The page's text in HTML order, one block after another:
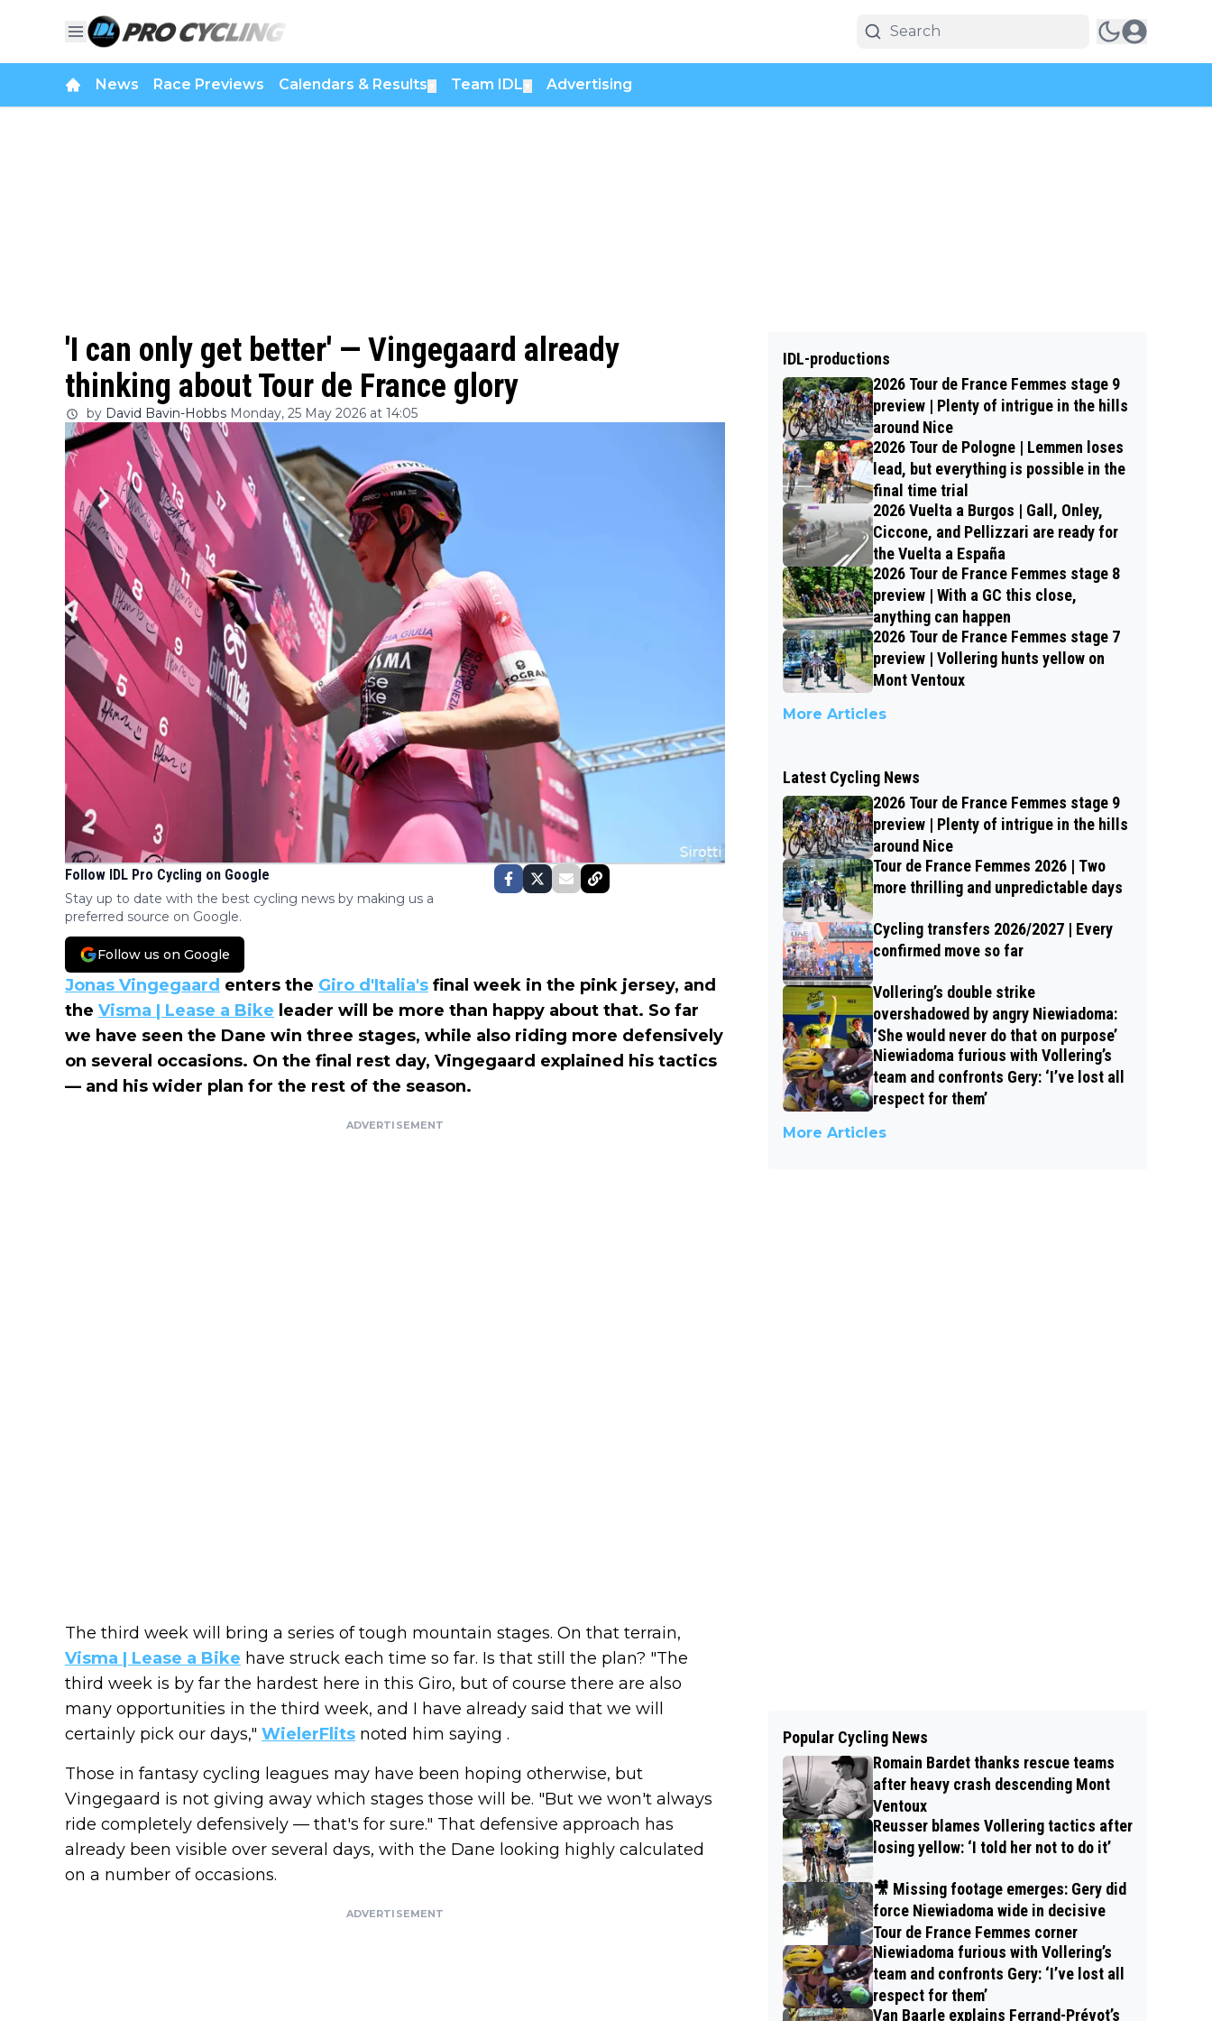
News Race Previews Calendars & Results Team IDL Advertising
'I can only get better' — Vingegaard already
thinking about Tour de France glory
by David Bavin-Hobbs Monday, 25 May 2026 at 14:05
Follow IDL Pro Cycling on Google
Stay up to date with the best cycling news by making us a
preferred source on Google.
Follow us on Google
Jonas Vingegaard enters the Giro d'Italia's final week in the pink jersey, and
the Visma | Lease a Bike leader will be more than happy about that. So far
we have seen the Dane win three stages, while also riding more defensively
on several occasions. On the final rest day, Vingegaard explained his tactics
— and his wider plan for the rest of the season.
ADVERTISEMENT
The third week will bring a series of tough mountain stages. On that terrain,
Visma | Lease a Bike have struck each time so far. Is that still the plan? "The
third week is by far the hardest here in this Giro, but of course there are also
many opportunities in the third week, and I have already said that we will
certainly pick our days," WielerFlits noted him saying .
Those in fantasy cycling leagues may have been hoping otherwise, but
Vingegaard is not giving away which stages those will be. "But we won't always
ride completely defensively — that's for sure." That defensive approach has
already been visible over several days, with the Dane looking highly calculated
on a number of occasions.
ADVERTISEMENT
IDL-productions
2026 Tour de France Femmes stage 9
preview | Plenty of intrigue in the hills
around Nice
2026 Tour de Pologne | Lemmen loses
lead, but everything is possible in the
final time trial
2026 Vuelta a Burgos | Gall, Onley,
Ciccone, and Pellizzari are ready for
the Vuelta a España
2026 Tour de France Femmes stage 8
preview | With a GC this close,
anything can happen
2026 Tour de France Femmes stage 7
preview | Vollering hunts yellow on
Mont Ventoux
More Articles
Latest Cycling News
2026 Tour de France Femmes stage 9
preview | Plenty of intrigue in the hills
around Nice
Tour de France Femmes 2026 | Two
more thrilling and unpredictable days
Cycling transfers 2026/2027 | Every
confirmed move so far
Vollering’s double strike
overshadowed by angry Niewiadoma:
‘She would never do that on purpose’
Niewiadoma furious with Vollering’s
team and confronts Gery: ‘I’ve lost all
respect for them’
More Articles
Popular Cycling News
Romain Bardet thanks rescue teams
after heavy crash descending Mont
Ventoux
Reusser blames Vollering tactics after
losing yellow: ‘I told her not to do it’
🎥 Missing footage emerges: Gery did
force Niewiadoma wide in decisive
Tour de France Femmes corner
Niewiadoma furious with Vollering’s
team and confronts Gery: ‘I’ve lost all
respect for them’
Van Baarle explains Ferrand-Prévot’s